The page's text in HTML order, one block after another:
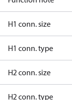
H1 conn. size
H1 conn. type
H2 conn. size
H2 conn. type